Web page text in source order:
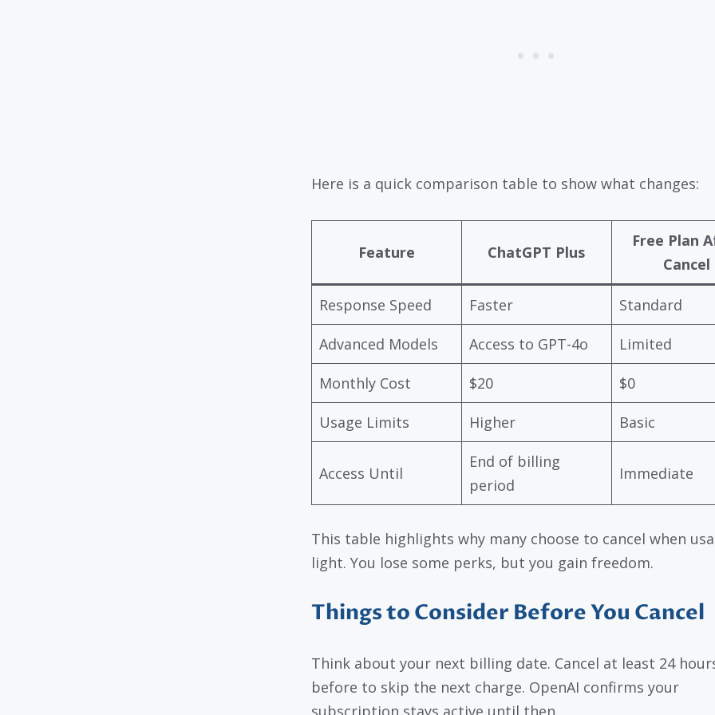
Here is a quick comparison table to show what changes:
Feature ChatGPT Plus
Free Plan
Cancel
Response Speed Faster Standard
Advanced Models Access to GPT-4o Limited
Monthly Cost $20 $0
Usage Limits Higher Basic
Access Until
End of billing
period
Immediate
This table highlights why many choose to cancel when
light. You lose some perks, but you gain freedom.
Things to Consider Before You Cancel
Think about your next billing date. Cancel at least 24
before to skip the next charge. OpenAI confirms your